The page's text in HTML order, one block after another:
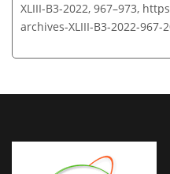
XLIII-B3-2022, 967–973,
archives-XLIII-B3-2022-967-